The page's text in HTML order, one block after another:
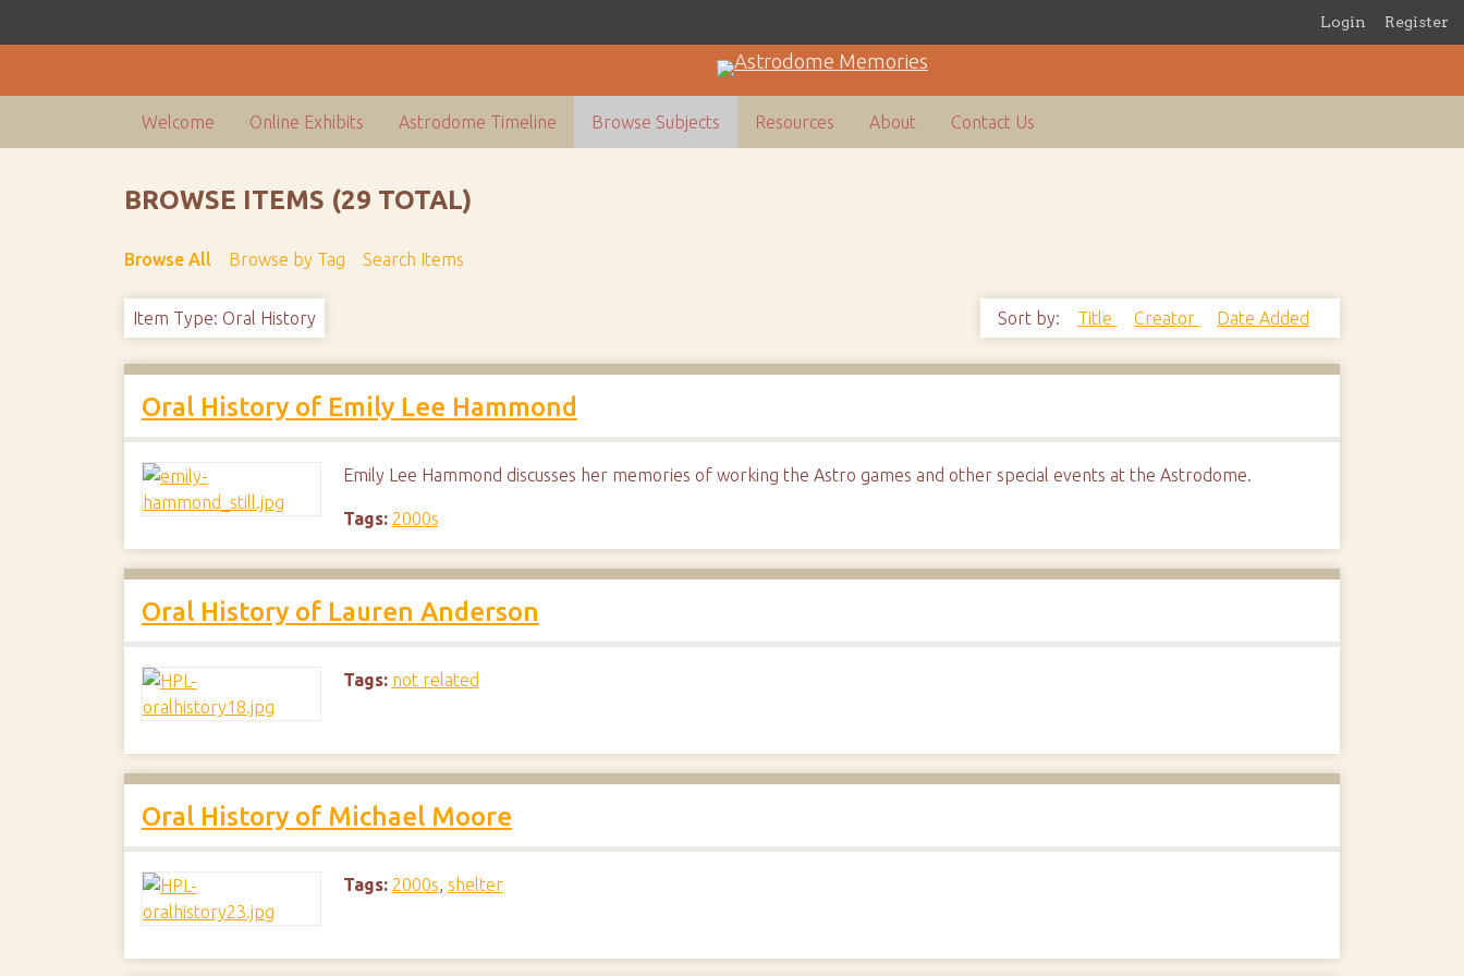
Login Register
Welcome Online Exhibits Astrodome Timeline Browse Subjects Resources About Contact Us
BROWSE ITEMS (29 TOTAL)
Browse All Browse by Tag Search Items
Item Type: Oral History Sort by: Title Creator Date Added
Oral History of Emily Lee Hammond
Emily Lee Hammond discusses her memories of working the Astro games and other special events at the Astrodome.
Tags: 2000s
Oral History of Lauren Anderson
Tags: not related
Oral History of Michael Moore
Tags: 2000s, shelter